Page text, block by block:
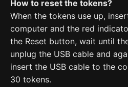
How to reset the tokens?
When the tokens use up,
computer and the red
the Reset button, wait until
unplug the USB cable and
insert the USB cable to the
30 tokens.